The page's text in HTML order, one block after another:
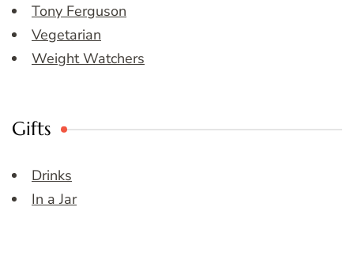
Tony Ferguson
Vegetarian
Weight Watchers
Gifts
Drinks
In a Jar